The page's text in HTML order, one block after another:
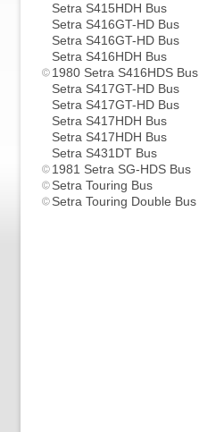
Setra S415HDH Bus
Setra S416GT-HD Bus
Setra S416GT-HD Bus
Setra S416HDH Bus
1980 Setra S416HDS Bus
Setra S417GT-HD Bus
Setra S417GT-HD Bus
Setra S417HDH Bus
Setra S417HDH Bus
Setra S431DT Bus
1981 Setra SG-HDS Bus
Setra Touring Bus
Setra Touring Double Bus